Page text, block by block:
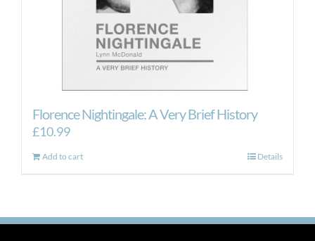
Florence Nightingale: A Very Brief History
£10.99
Add to cart Details